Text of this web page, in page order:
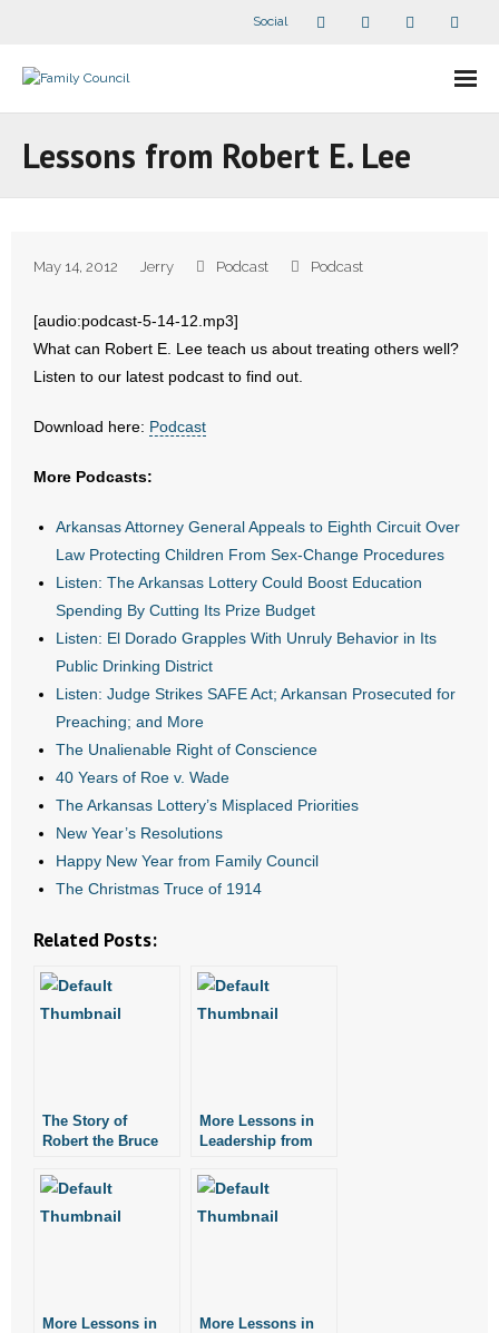
Social
- Companion Organizations
- Abortion
- Religious Freedom
- Sports Betting
- Videos
- Weekly Rewind
- No Patient Left Alone Act
- Policy Briefs
- Pro-Life Work
- Resources for Your Church and Family
Lessons from Robert E. Lee
May 14, 2012 Jerry Podcast Podcast
[audio:podcast-5-14-12.mp3]
What can Robert E. Lee teach us about treating others well?
Listen to our latest podcast to find out.
Download here: Podcast
More Podcasts:
Arkansas Attorney General Appeals to Eighth Circuit Over
Law Protecting Children From Sex-Change Procedures
Listen: The Arkansas Lottery Could Boost Education
Spending By Cutting Its Prize Budget
Listen: El Dorado Grapples With Unruly Behavior in Its
Public Drinking District
Listen: Judge Strikes SAFE Act; Arkansan Prosecuted for
Preaching; and More
The Unalienable Right of Conscience
40 Years of Roe v. Wade
The Arkansas Lottery’s Misplaced Priorities
New Year’s Resolutions
Happy New Year from Family Council
The Christmas Truce of 1914
Related Posts:
The Story of
Robert the Bruce
More Lessons in
Leadership from
More Lessons in
More Lessons in